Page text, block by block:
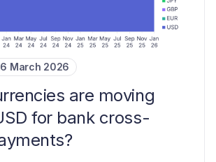
March 2026
are moving
for bank cross-